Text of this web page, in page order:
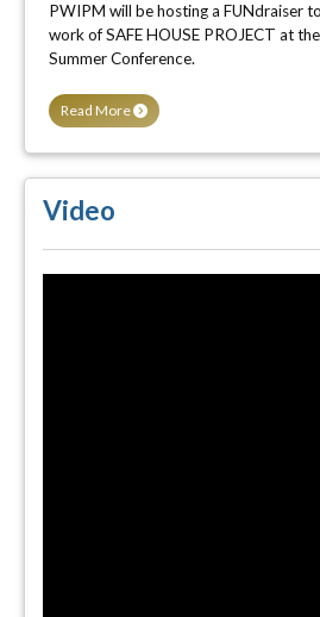
PWIPM will be hosting a FUNdraiser
work of SAFE HOUSE PROJECT at
Summer Conference.
Read More
Video